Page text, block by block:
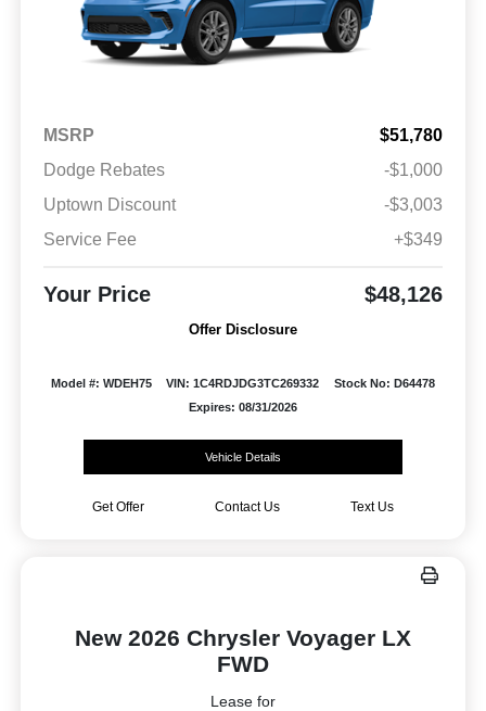
MSRP
$51,780
Dodge Rebates
-$1,000
Uptown Discount
-$3,003
Service Fee
+$349
Your Price $48,126
Offer Disclosure
Model #: WDEH75 VIN: 1C4RDJDG3TC269332
Stock No: D64478
Expires: 08/31/2026
Vehicle Details
Get Offer Contact Us Text Us
New 2026 Chrysler Voyager LX
FWD
Lease for